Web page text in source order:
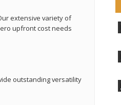
extensive variety of
upfront cost needs
outstanding versatility